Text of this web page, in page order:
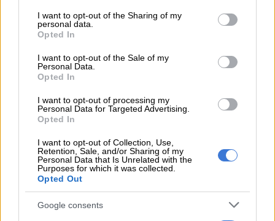
not limited to your visit or usage behaviour. You may click to
grant or deny consent to Google and its third-party tags to
use your data for below specified purposes in below Google
consent section.
I want to opt-out of the Sharing of my
personal data.
Opted In
I want to opt-out of the Sale of my
Personal Data.
Opted In
I want to opt-out of processing my
Personal Data for Targeted Advertising.
Opted In
I want to opt-out of Collection, Use,
Retention, Sale, and/or Sharing of my
Personal Data that Is Unrelated with the
Purposes for which it was collected.
Opted Out
Google consents
This is how poor people are getting poorer.
ALSO READ: Food price increases starving the poor
National minimum wage
The average increase was 4.8% or R183,22. Compare this to
the National Minimum Wage (NMW) that increased by
R163,68 last month to R3817,44 and it is easy to see that it
still falls far short of anything close to a living wage, while
workers will continue to sacrifice nutrition and take on debt to